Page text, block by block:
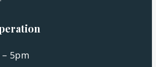
5pm